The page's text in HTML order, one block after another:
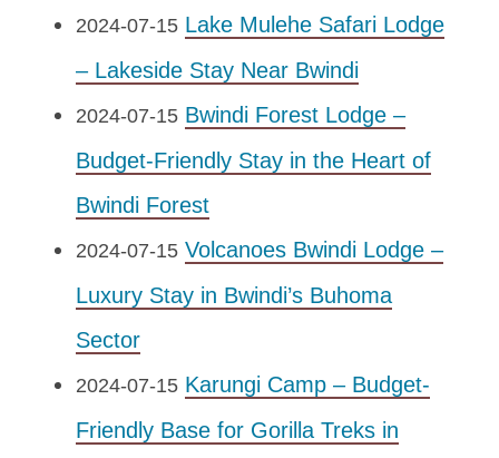
2024-07-15 Lake Mulehe Safari Lodge
– Lakeside Stay Near Bwindi
2024-07-15 Bwindi Forest Lodge –
Budget-Friendly Stay in the Heart of
Bwindi Forest
2024-07-15 Volcanoes Bwindi Lodge –
Luxury Stay in Bwindi’s Buhoma
Sector
2024-07-15 Karungi Camp – Budget-
Friendly Base for Gorilla Treks in